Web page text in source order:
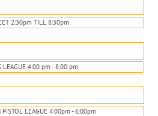
2:30pm TILL 8:30pm
LEAGUE 4:00 pm - 8:00 pm
PISTOL LEAGUE 4:00pm - 6:00pm